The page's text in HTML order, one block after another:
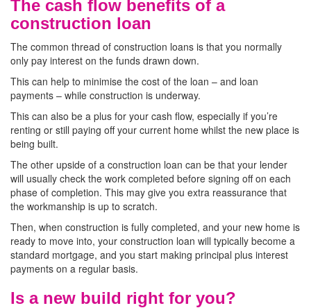
The cash flow benefits of a
construction loan
The common thread of construction loans is that you normally
only pay interest on the funds drawn down.
This can help to minimise the cost of the loan – and loan
payments – while construction is underway.
This can also be a plus for your cash flow, especially if you’re
renting or still paying off your current home whilst the new place is
being built.
The other upside of a construction loan can be that your lender
will usually check the work completed before signing off on each
phase of completion. This may give you extra reassurance that
the workmanship is up to scratch.
Then, when construction is fully completed, and your new home is
ready to move into, your construction loan will typically become a
standard mortgage, and you start making principal plus interest
payments on a regular basis.
Is a new build right for you?